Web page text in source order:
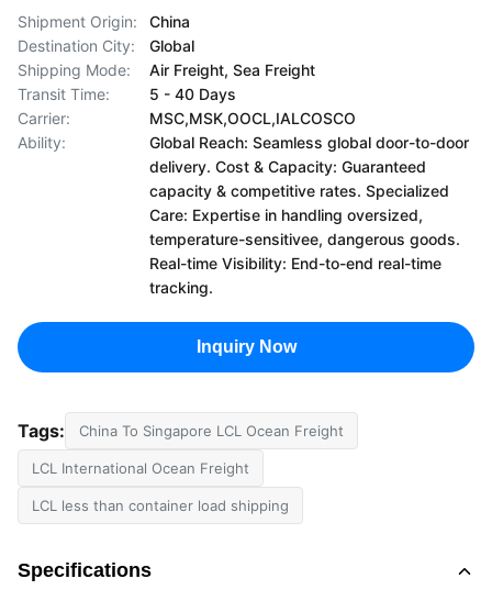
Shipment Origin:
China
Destination City:
Global
Shipping Mode:
Air Freight, Sea Freight
Transit Time:
5 - 40 Days
Carrier:
MSC,MSK,OOCL,IALCOSCO
Ability:
Global Reach: Seamless global door-to-door
delivery. Cost & Capacity: Guaranteed
capacity & competitive rates. Specialized
Care: Expertise in handling oversized,
temperature-sensitivee, dangerous goods.
Real-time Visibility: End-to-end real-time
tracking.
Inquiry Now
Tags: China To Singapore LCL Ocean Freight
LCL International Ocean Freight
LCL less than container load shipping
Specifications